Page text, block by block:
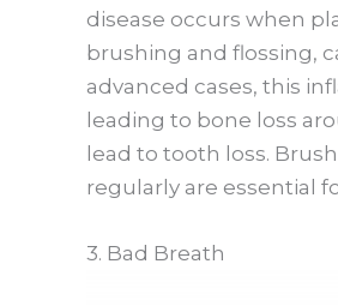
disease occurs when
brushing and flossing,
advanced cases, this
leading to bone loss
lead to tooth loss.
regularly are essential
3. Bad Breath